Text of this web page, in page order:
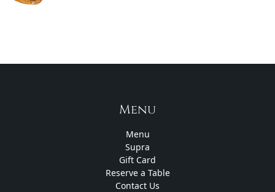
Menu
Menu
Supra
Gift Card
Reserve a Table
Contact Us